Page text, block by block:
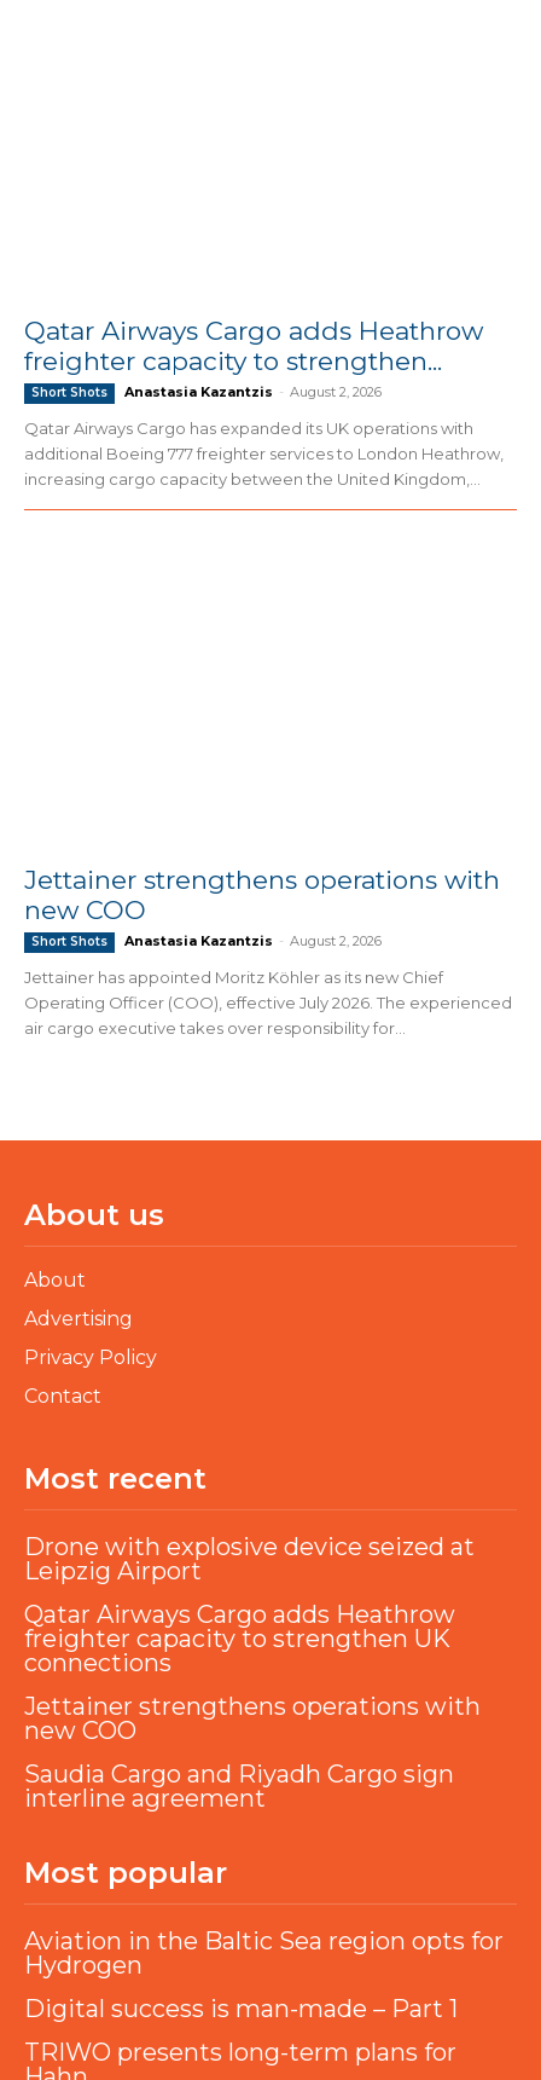
Qatar Airways Cargo adds Heathrow
freighter capacity to strengthen...
Short Shots Anastasia Kazantzis - August 2, 2026
Qatar Airways Cargo has expanded its UK operations with
additional Boeing 777 freighter services to London Heathrow,
increasing cargo capacity between the United Kingdom,...
Jettainer strengthens operations with
new COO
Short Shots Anastasia Kazantzis - August 2, 2026
Jettainer has appointed Moritz Köhler as its new Chief
Operating Officer (COO), effective July 2026. The experienced
air cargo executive takes over responsibility for...
About us
About
Advertising
Privacy Policy
Contact
Most recent
Drone with explosive device seized at
Leipzig Airport
Qatar Airways Cargo adds Heathrow
freighter capacity to strengthen UK
connections
Jettainer strengthens operations with
new COO
Saudia Cargo and Riyadh Cargo sign
interline agreement
Most popular
Aviation in the Baltic Sea region opts for
Hydrogen
Digital success is man-made – Part 1
TRIWO presents long-term plans for